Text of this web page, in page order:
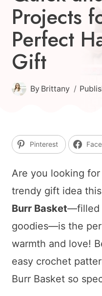
Projects
Perfect
Gift
By Brittany
Pinterest
Are you looking
trendy gift idea
Burr Basket—filled
goodies—is the
warmth and love!
easy crochet
Burr Basket so